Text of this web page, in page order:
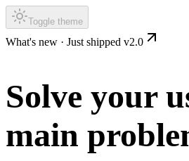
Toggle theme
What's new · Just shipped v2.0
Solve your
main